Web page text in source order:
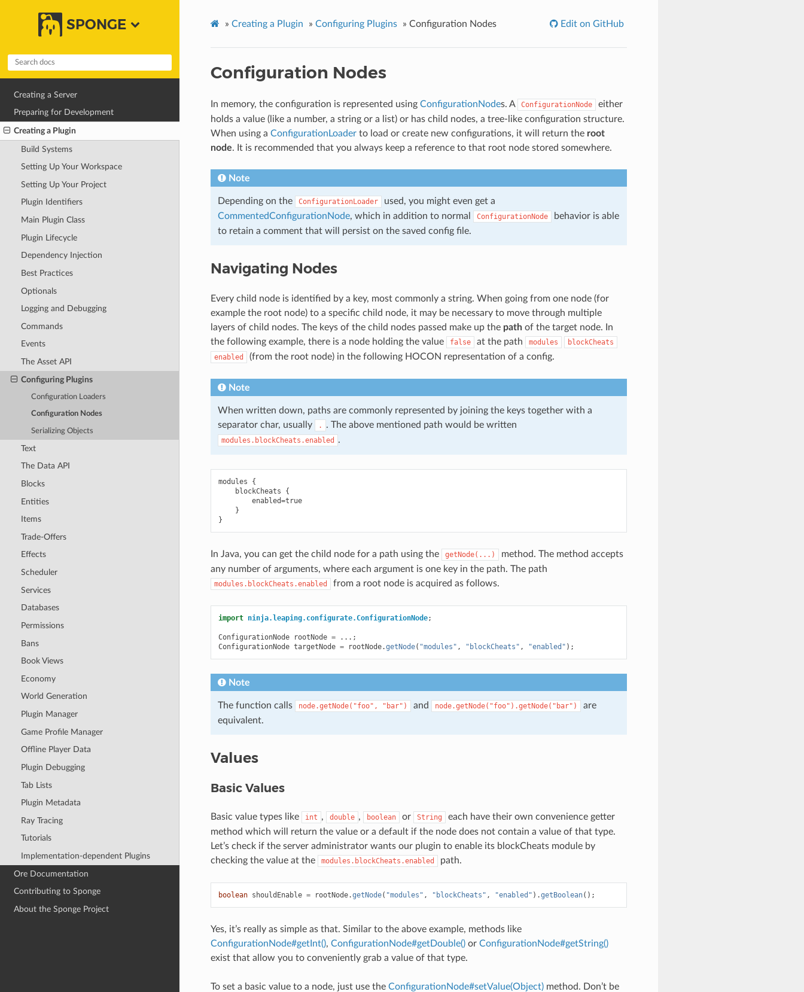
SPONGE
Creating a Server
Preparing for Development
Creating a Plugin
Build Systems
Setting Up Your Workspace
Setting Up Your Project
Plugin Identifiers
Main Plugin Class
Plugin Lifecycle
Dependency Injection
Best Practices
Optionals
Logging and Debugging
Commands
Events
The Asset API
Configuring Plugins
Configuration Loaders
Configuration Nodes
Serializing Objects
Text
The Data API
Blocks
Entities
Items
Trade-Offers
Effects
Scheduler
Services
Databases
Permissions
Bans
Book Views
Economy
World Generation
Plugin Manager
Game Profile Manager
Offline Player Data
Plugin Debugging
Tab Lists
Plugin Metadata
Ray Tracing
Tutorials
Implementation-dependent Plugins
Ore Documentation
Contributing to Sponge
About the Sponge Project
» Creating a Plugin » Configuring Plugins » Configuration Nodes Edit on GitHub
Configuration Nodes
In memory, the configuration is represented using ConfigurationNodes. A ConfigurationNode
either
holds a value (like a number, a string or a list) or has child nodes, a tree-like configuration structure.
When using a ConfigurationLoaderto load or create new configurations, it will return the root
node. It is recommended that you always keep a reference to that root node stored somewhere.
Note
Depending on the ConfigurationLoader
used, you might even get a
CommentedConfigurationNode, which in addition to normal ConfigurationNode
behavior is able
to retain a comment that will persist on the saved config file.
Navigating Nodes
Every child node is identified by a key, most commonly a string. When going from one node (for
example the root node) to a specific child node, it may be necessary to move through multiple
layers of child nodes. The keys of the child nodes passed make up the pathof the target node. In
the following example, there is a node holding the value
false at the path modules
blockCheats
enabled
(from the root node) in the following HOCON representation of a config.
Note
When written down, paths are commonly represented by joining the keys together with a
separator char, usually
. . The above mentioned path would be written
modules.blockCheats.enabled .
modules {
    blockCheats {
        enabled=true
    }
In Java, you can get the child node for a path using the getNode(...)
method. The method accepts
any number of arguments, where each argument is one key in the path. The path
modules.blockCheats.enabled from a root node is acquired as follows.
import ninja.leaping.configurate.ConfigurationNode;
ConfigurationNode rootNode =
...;
ConfigurationNode targetNode = rootNode.getNode( "modules" , "blockCheats" , "enabled" );
Note
The function calls node.getNode("foo", "bar") and node.getNode("foo").getNode("bar")
are
equivalent.
Values
Basic Values
Basic value types like int , double , boolean or String
each have their own convenience getter
method which will return the value or a default if the node does not contain a value of that type.
Let’s check if the server administrator wants our plugin to enable its blockCheats module by
checking the value at the
modules.blockCheats.enabled path.
boolean shouldEnable = rootNode.getNode( "modules" , "blockCheats" , "enabled" ).getBoolean();
Yes, it’s really as simple as that. Similar to the above example, methods like
ConfigurationNode#getInt(), ConfigurationNode#getDouble()or ConfigurationNode#getString()
exist that allow you to conveniently grab a value of that type.
To set a basic value to a node, just use the ConfigurationNode#setValue(Object)method. Don’t be